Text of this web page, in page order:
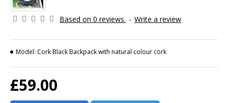
Based on 0 reviews. - Write a review
£59.00
Model: Cork Black Backpack with natural colour cork